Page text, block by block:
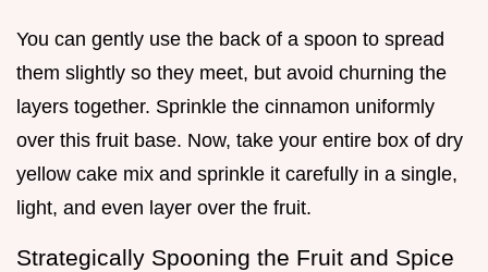
You can gently use the back of a spoon to spread
them slightly so they meet, but avoid churning the
layers together. Sprinkle the cinnamon uniformly
over this fruit base. Now, take your entire box of dry
yellow cake mix and sprinkle it carefully in a single,
light, and even layer over the fruit.
Strategically Spooning the Fruit and Spice